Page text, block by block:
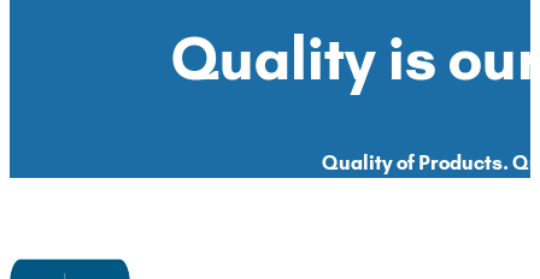
Quality is
Quality of Products.